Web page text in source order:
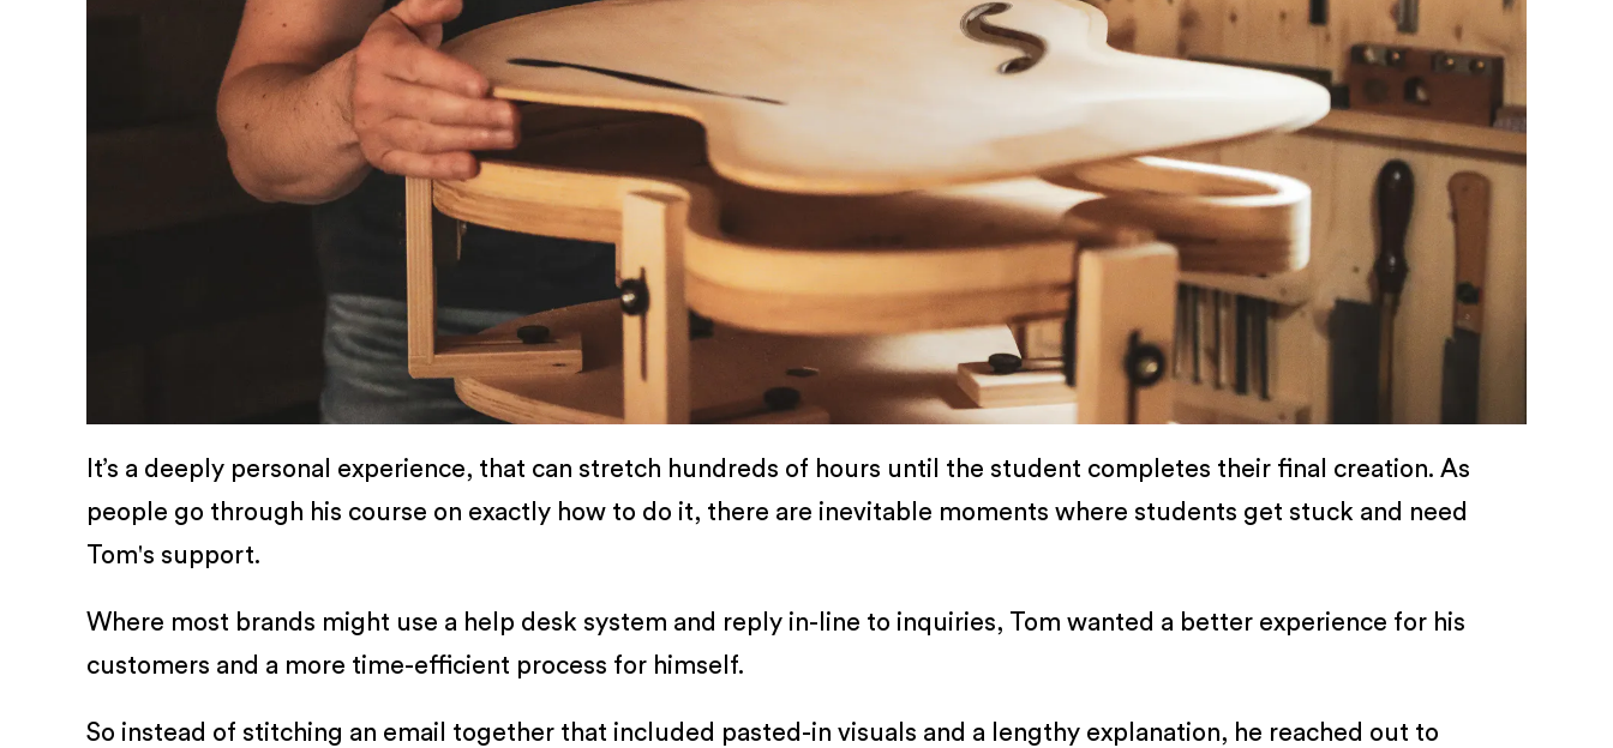
It’s a deeply personal experience, that can stretch hundreds of hours until the student completes their final creation. As
people go through his course on exactly how to do it, there are inevitable moments where students get stuck and need
Tom's support.
Where most brands might use a help desk system and reply in-line to inquiries, Tom wanted a better experience for his
customers and a more time-efficient process for himself.
So instead of stitching an email together that included pasted-in visuals and a lengthy explanation, he reached out to